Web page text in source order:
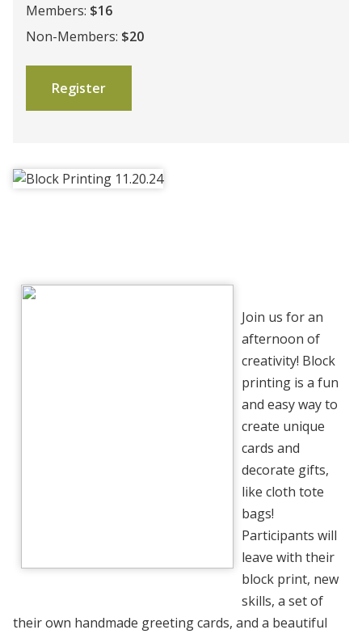
Members: $16
Non-Members: $20
Register
Join us for an
afternoon of
creativity! Block
printing is a fun
and easy way to
create unique
cards and
decorate gifts,
like cloth tote
bags!
Participants will
leave with their
block print, new
skills, a set of
their own handmade greeting cards, and a beautiful